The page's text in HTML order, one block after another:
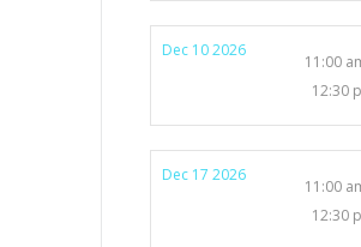
Dec 10 2026
11:00
12:30
Dec 17 2026
11:00
12:30